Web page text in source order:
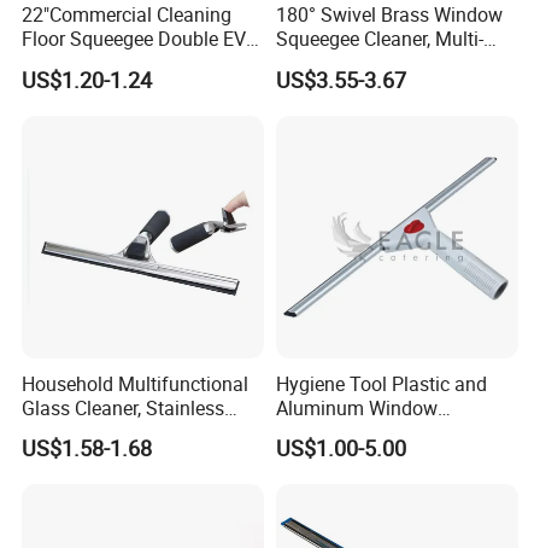
22"Commercial Cleaning
Floor Squeegee Double EVA
Blade Plastic Floor Wiper
US$1.20-1.24
180° Swivel Brass Window
Squeegee Cleaner, Multi-
Purpose Window Scraper
US$3.55-3.67
Household Multifunctional
Glass Cleaner, Stainless
Steel Scraper Window
Squeegee
US$1.58-1.68
Hygiene Tool Plastic and
Aluminum Window
Squeegee
US$1.00-5.00